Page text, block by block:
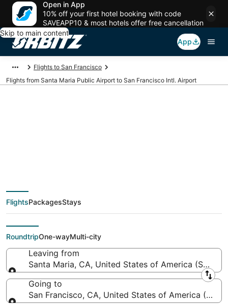
Open in App
10% off your first hotel booking with code
SAVEAPP10 & most hotels offer free cancellation
Skip to main content
App
Flights to San Francisco
Flights from Santa Maria Public Airport to San Francisco Intl. Airport
SMX to SFO (Santa
Maria Public to San
Francisco Intl.)
FlightsPackagesStays
RoundtripOne-wayMulti-city
Leaving from
Santa Maria, CA, United States of America (SMX-
Leaving from
Going to
San Francisco, CA, United States of America